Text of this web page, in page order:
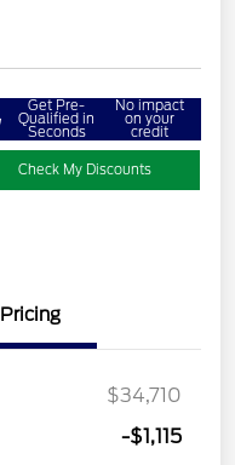
Get Pre-
Qualified in
Seconds
No impact
on your
credit
Check My Discounts
Pricing
$34,710
-$1,115